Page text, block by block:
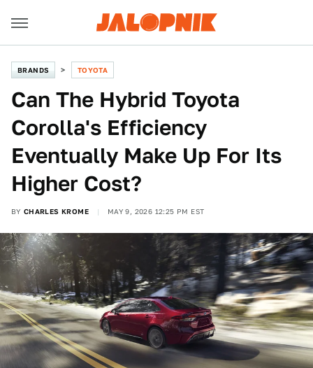
BRANDS TOYOTA
Can The Hybrid Toyota
Corolla's Efficiency
Eventually Make Up For Its
Higher Cost?
BY CHARLES KROME MAY 9, 2026 12:25 PM EST